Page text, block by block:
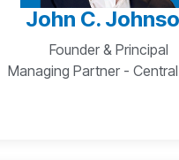
John C.
Founder & Principal
Managing Partner -